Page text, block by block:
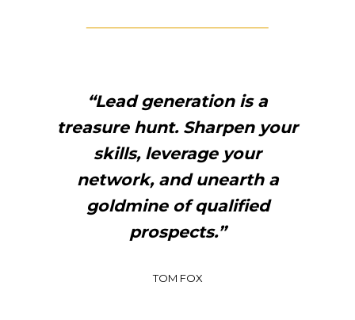
“Lead generation is a
treasure hunt. Sharpen your
skills, leverage your
network, and unearth a
goldmine of qualified
prospects.”
TOM FOX